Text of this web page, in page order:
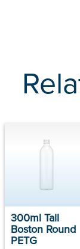
300ml Tall
Boston Round
PETG